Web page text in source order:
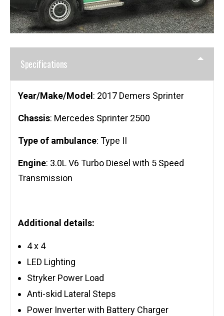
Specifications
Year/Make/Model : 2017 Demers Sprinter
Chassis: Mercedes Sprinter 2500
Type of ambulance: Type II
Engine: 3.0L V6 Turbo Diesel with 5 Speed
Transmission
Additional details:
4 x 4
LED Lighting
Stryker Power Load
Anti-skid Lateral Steps
Power Inverter with Battery Charger